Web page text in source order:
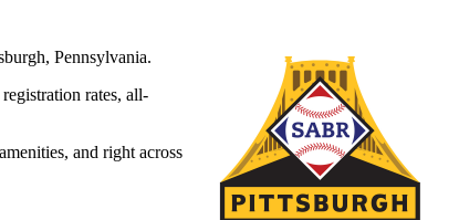
Pennsylvania.
rates, all-
and right across